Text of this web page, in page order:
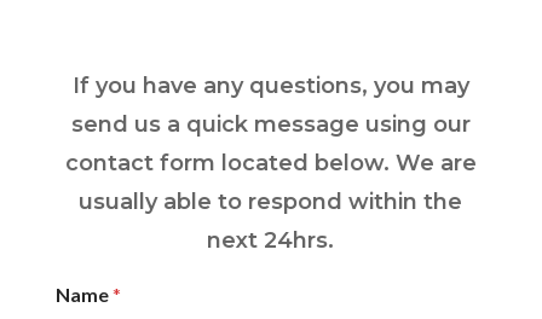
If you have any questions, you may
send us a quick message using our
contact form located below. We are
usually able to respond within the
next 24hrs.
Name*